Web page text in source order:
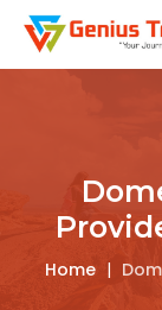
Home |